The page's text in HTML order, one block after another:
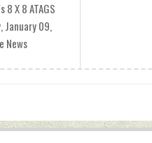
X 8 ATAGS
January 09,
News